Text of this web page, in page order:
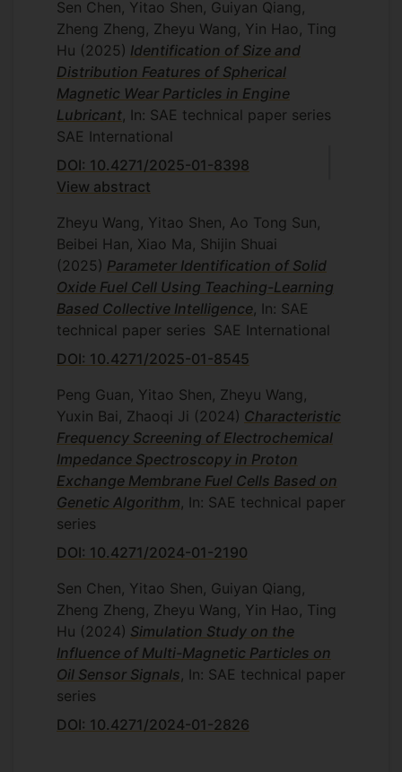
Sen Chen, Yitao Shen, Guiyan Qiang,
Zheng Zheng, Zheyu Wang, Yin Hao, Ting
Hu (2025) Identification of Size and
Distribution Features of Spherical
Magnetic Wear Particles in Engine
Lubricant, In: SAE technical paper series
SAE International
DOI: 10.4271/2025-01-8398
View abstract
Zheyu Wang, Yitao Shen, Ao Tong Sun,
Beibei Han, Xiao Ma, Shijin Shuai
(2025) Parameter Identification of Solid
Oxide Fuel Cell Using Teaching-Learning
Based Collective Intelligence, In: SAE
technical paper series SAE International
DOI: 10.4271/2025-01-8545
Peng Guan, Yitao Shen, Zheyu Wang,
Yuxin Bai, Zhaoqi Ji (2024) Characteristic
Frequency Screening of Electrochemical
Impedance Spectroscopy in Proton
Exchange Membrane Fuel Cells Based on
Genetic Algorithm, In: SAE technical paper
series
DOI: 10.4271/2024-01-2190
Sen Chen, Yitao Shen, Guiyan Qiang,
Zheng Zheng, Zheyu Wang, Yin Hao, Ting
Hu (2024) Simulation Study on the
Influence of Multi-Magnetic Particles on
Oil Sensor Signals, In: SAE technical paper
series
DOI: 10.4271/2024-01-2826